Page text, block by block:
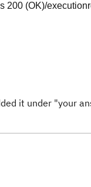
200 (OK)/
it under "your